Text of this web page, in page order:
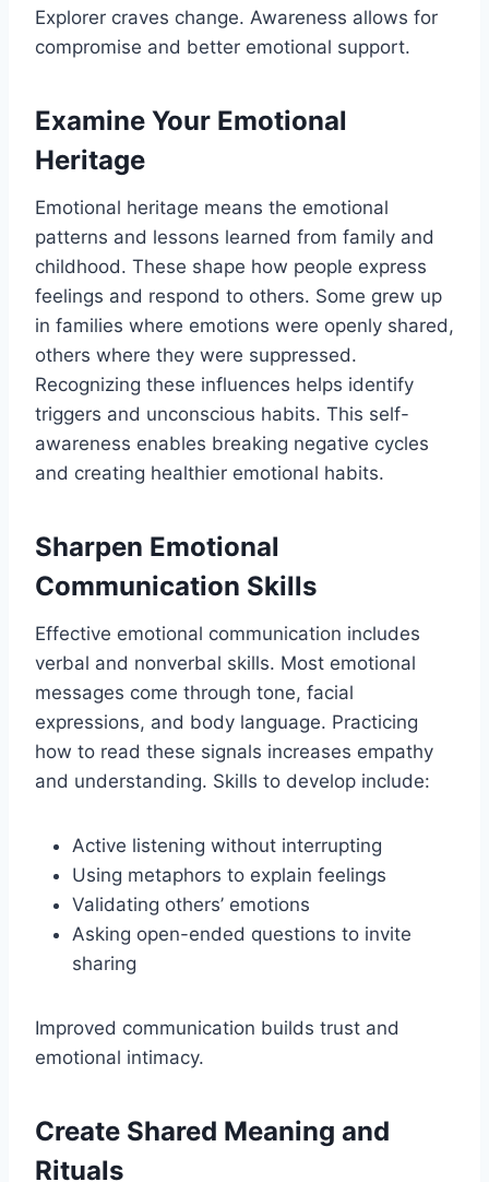
Explorer craves change. Awareness allows for
compromise and better emotional support.
Examine Your Emotional
Heritage
Emotional heritage means the emotional
patterns and lessons learned from family and
childhood. These shape how people express
feelings and respond to others. Some grew up
in families where emotions were openly shared,
others where they were suppressed.
Recognizing these influences helps identify
triggers and unconscious habits. This self-
awareness enables breaking negative cycles
and creating healthier emotional habits.
Sharpen Emotional
Communication Skills
Effective emotional communication includes
verbal and nonverbal skills. Most emotional
messages come through tone, facial
expressions, and body language. Practicing
how to read these signals increases empathy
and understanding. Skills to develop include:
Active listening without interrupting
Using metaphors to explain feelings
Validating others’ emotions
Asking open-ended questions to invite
sharing
Improved communication builds trust and
emotional intimacy.
Create Shared Meaning and
Rituals